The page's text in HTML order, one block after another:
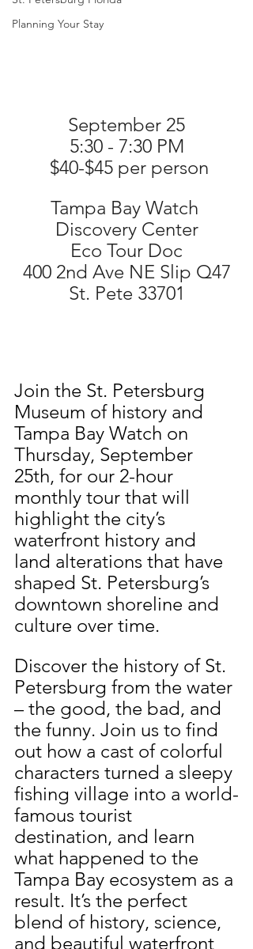
Planning Your Stay
September 25
5:30 - 7:30 PM
$40-$45 per person
Tampa Bay Watch
Discovery Center
Eco Tour Doc
400 2nd Ave NE Slip Q47
St. Pete 33701
Join the St. Petersburg
Museum of history and
Tampa Bay Watch on
Thursday, September
25th, for our 2-hour
monthly tour that will
highlight the city’s
waterfront history and
land alterations that have
shaped St. Petersburg’s
downtown shoreline and
culture over time.
Discover the history of St.
Petersburg from the water
– the good, the bad, and
the funny. Join us to find
out how a cast of colorful
characters turned a sleepy
fishing village into a world-
famous tourist
destination, and learn
what happened to the
Tampa Bay ecosystem as a
result. It’s the perfect
blend of history, science,
and beautiful waterfront